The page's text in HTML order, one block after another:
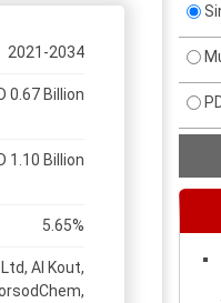
2021-2034
0.67 Billion
1.10 Billion
5.65%
Al Kout,